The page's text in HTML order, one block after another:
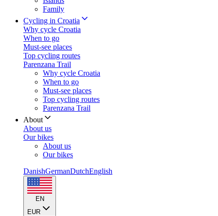
Family
Cycling in Croatia
Why cycle Croatia
When to go
Must-see places
Top cycling routes
Parenzana Trail
Why cycle Croatia
When to go
Must-see places
Top cycling routes
Parenzana Trail
About
About us
Our bikes
About us
Our bikes
DanishGermanDutchEnglish
EN
EUR